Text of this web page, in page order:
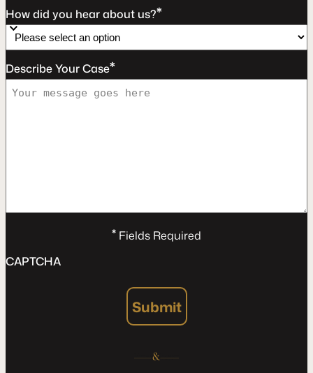
How did you hear about us?*
Describe Your Case*
*Fields Required
CAPTCHA
Submit